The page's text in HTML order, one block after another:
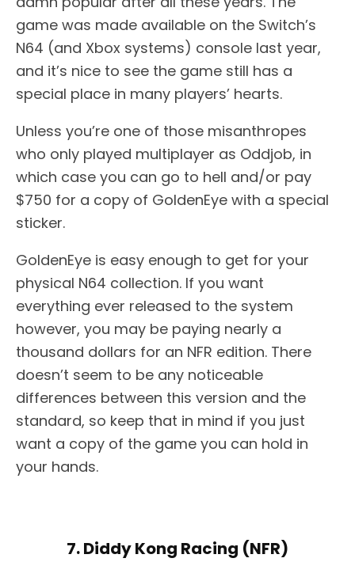
game was made available on the Switch’s
N64 (and Xbox systems) console last year,
and it’s nice to see the game still has a
special place in many players’ hearts.
Unless you’re one of those misanthropes
who only played multiplayer as Oddjob, in
which case you can go to hell and/or pay
$750 for a copy of GoldenEye with a special
sticker.
GoldenEye is easy enough to get for your
physical N64 collection. If you want
everything ever released to the system
however, you may be paying nearly a
thousand dollars for an NFR edition. There
doesn’t seem to be any noticeable
differences between this version and the
standard, so keep that in mind if you just
want a copy of the game you can hold in
your hands.
7. Diddy Kong Racing (NFR)